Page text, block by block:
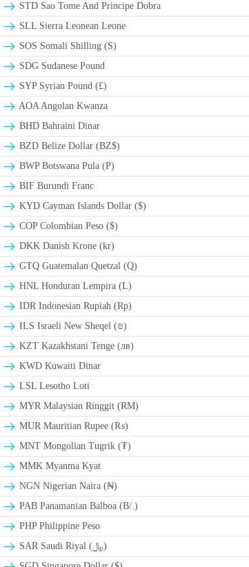
STD Sao Tome And Principe Dobra
SLL Sierra Leonean Leone
SOS Somali Shilling (S)
SDG Sudanese Pound
SYP Syrian Pound (£)
AOA Angolan Kwanza
BHD Bahraini Dinar
BZD Belize Dollar (BZ$)
BWP Botswana Pula (P)
BIF Burundi Franc
KYD Cayman Islands Dollar ($)
COP Colombian Peso ($)
DKK Danish Krone (kr)
GTQ Guatemalan Quetzal (Q)
HNL Honduran Lempira (L)
IDR Indonesian Rupiah (Rp)
ILS Israeli New Sheqel (₪)
KZT Kazakhstani Tenge (лв)
KWD Kuwaiti Dinar
LSL Lesotho Loti
MYR Malaysian Ringgit (RM)
MUR Mauritian Rupee (₨)
MNT Mongolian Tugrik (₮)
MMK Myanma Kyat
NGN Nigerian Naira (₦)
PAB Panamanian Balboa (B/.)
PHP Philippine Peso
SAR Saudi Riyal (﷼)